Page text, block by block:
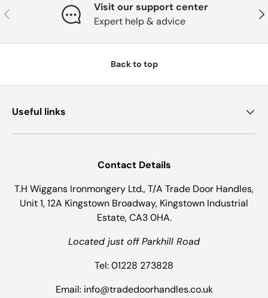
Previous
Visit our support center
Expert help & advice
Back to top
Useful links
Contact Details
T.H Wiggans Ironmongery Ltd., T/A Trade Door Handles,
Unit 1, 12A Kingstown Broadway, Kingstown Industrial
Estate, CA3 0HA.
Located just off Parkhill Road
Tel: 01228 273828
Email: info@tradedoorhandles.co.uk